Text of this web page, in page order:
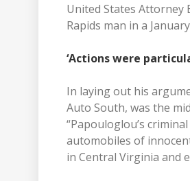
United States Attorney
Rapids man in a
‘Actions were
In laying out his
Auto South, was the
“Papouloglou’s
automobiles of
in Central Virginia and